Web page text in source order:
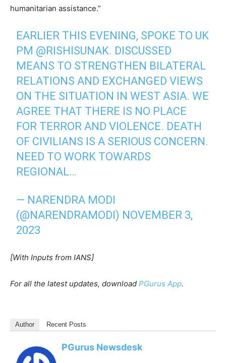
humanitarian assistance.”
EARLIER THIS EVENING, SPOKE TO UK
PM @RISHISUNAK. DISCUSSED
MEANS TO STRENGTHEN BILATERAL
RELATIONS AND EXCHANGED VIEWS
ON THE SITUATION IN WEST ASIA. WE
AGREE THAT THERE IS NO PLACE
FOR TERROR AND VIOLENCE. DEATH
OF CIVILIANS IS A SERIOUS CONCERN.
NEED TO WORK TOWARDS
REGIONAL…
— NARENDRA MODI
(@NARENDRAMODI) NOVEMBER 3,
2023
[With Inputs from IANS]
For all the latest updates, download PGurus App.
Author Recent Posts
PGurus Newsdesk